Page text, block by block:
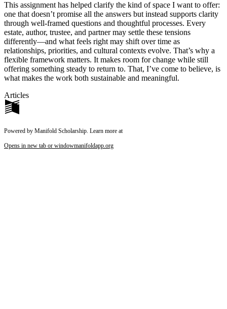
This assignment has helped clarify the kind of space I want to offer:
one that doesn’t promise all the answers but instead supports clarity
through well-framed questions and thoughtful processes. Every
estate, author, trustee, and partner may settle these tensions
differently—and what feels right may shift over time as
relationships, priorities, and cultural contexts evolve. That’s why a
flexible framework matters. It makes room for change while still
offering something steady to return to. That, I’ve come to believe, is
what makes the work both sustainable and meaningful.
Articles
Powered by Manifold Scholarship. Learn more at
Opens in new tab or windowmanifoldapp.org